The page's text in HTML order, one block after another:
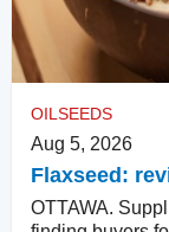
OILSEEDS
Aug 5, 2026
Flaxseed:
OTTAWA.